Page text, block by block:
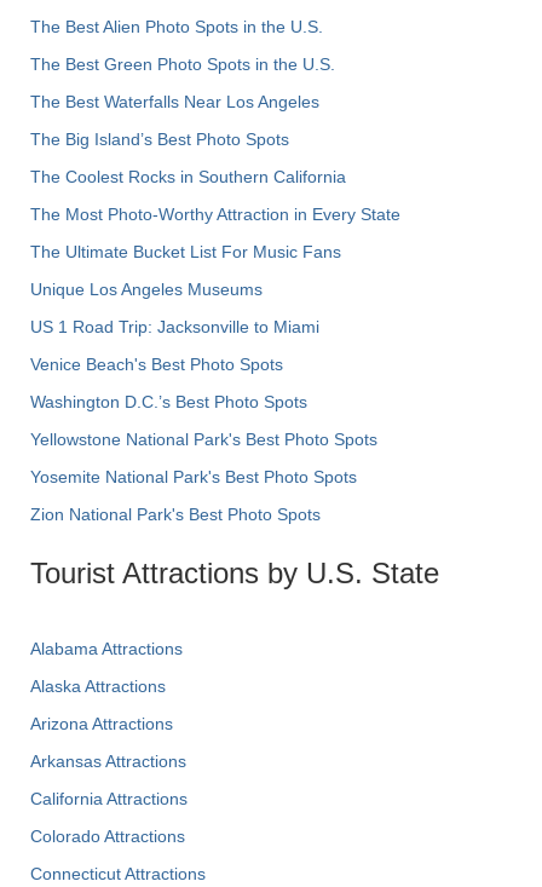
The Best Alien Photo Spots in the U.S.
The Best Green Photo Spots in the U.S.
The Best Waterfalls Near Los Angeles
The Big Island’s Best Photo Spots
The Coolest Rocks in Southern California
The Most Photo-Worthy Attraction in Every State
The Ultimate Bucket List For Music Fans
Unique Los Angeles Museums
US 1 Road Trip: Jacksonville to Miami
Venice Beach's Best Photo Spots
Washington D.C.’s Best Photo Spots
Yellowstone National Park's Best Photo Spots
Yosemite National Park's Best Photo Spots
Zion National Park's Best Photo Spots
Tourist Attractions by U.S. State
Alabama Attractions
Alaska Attractions
Arizona Attractions
Arkansas Attractions
California Attractions
Colorado Attractions
Connecticut Attractions